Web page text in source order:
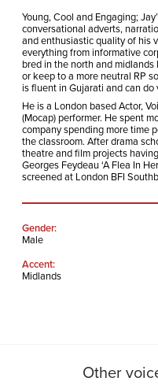
Young, Cool and Engaging;
conversational adverts,
and enthusiastic quality of his
everything from informative
bred in the north and
or keep to a more neutral RP
is fluent in Gujarati and can do
He is a London based Actor,
(Mocap) performer. He spent
company spending more time
the classroom. After drama
theatre and film projects
Georges Feydeau ‘A Flea In
screened at London BFI
Gender:
Male
Accent:
Midlands
Other